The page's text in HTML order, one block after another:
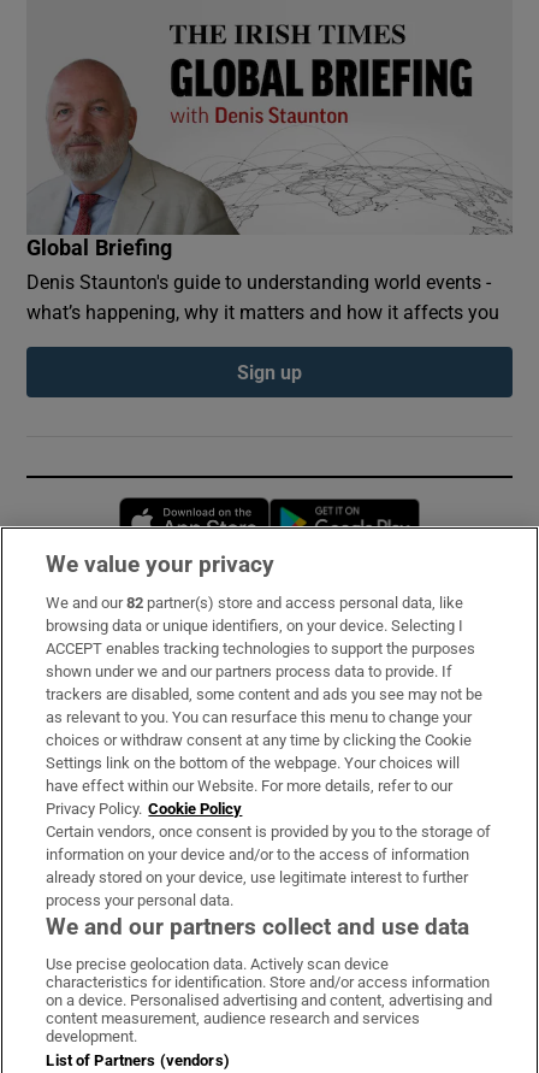
Global Briefing
Denis Staunton's guide to understanding world events -
what’s happening, why it matters and how it affects you
Sign up
Opens in new window
Subscribe
Support
About Us
Irish Times Products & Services
OUR PARTNERS:
Irish Times on WhatsApp
Irish Times on Facebook
Irish Times on X
Irish Times on LinkedIn
Irish Times on Instagram
Terms & Conditions
We value your privacy
We and our82 partner(s) store and access personal data, like
browsing data or unique identifiers, on your device. Selecting I
ACCEPT enables tracking technologies to support the purposes
shown under we and our partners process data to provide. If
trackers are disabled, some content and ads you see may not be
as relevant to you. You can resurface this menu to change your
choices or withdraw consent at any time by clicking the Cookie
Settings link on the bottom of the webpage. Your choices will
have effect within our Website. For more details, refer to our
Privacy Policy. Cookie Policy
Certain vendors, once consent is provided by you to the storage of
information on your device and/or to the access of information
already stored on your device, use legitimate interest to further
process your personal data.
We and our partners collect and use data
Use precise geolocation data. Actively scan device
characteristics for identification. Store and/or access information
on a device. Personalised advertising and content, advertising and
content measurement, audience research and services
development.
List of Partners (vendors)